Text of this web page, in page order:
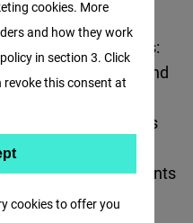
serious challenges:
against Ukraine and
the most recent
effects on people's
its own borders,
illiberal developments
proclaimed
cookies to offer you
cookies. More
and how they work
in section 3. Click
revoke this consent at